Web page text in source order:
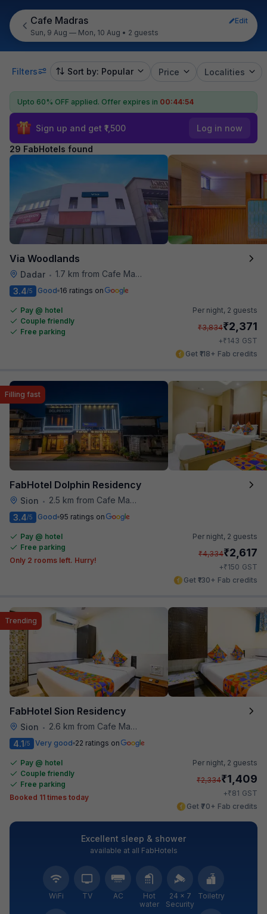
Cafe Madras
Edit
Sun, 9 Aug — Mon, 10 Aug • 2 guests
Filters Sort by: Popular Price Localities
Upto 60% OFF applied. Offer expires in 00:44:53
Sign up and get ₹1,500 Log in now
29 FabHotels found
Via Woodlands
Dadar • 1.7 km from Cafe Madras
3.4/5 Good 16 ratings on
Pay @ hotel
Couple friendly
Free parking
Per night, 2 guests
₹3,834₹2,371
+₹143 GST
Get ₹118+ Fab credits
FabHotel Dolphin Residency
Sion • 2.5 km from Cafe Madras
Filling fast
3.4/5 Good 95 ratings on
Pay @ hotel
Free parking
Only 2 rooms left. Hurry!
Per night, 2 guests
₹4,334₹2,617
+₹150 GST
Get ₹130+ Fab credits
FabHotel Sion Residency
Sion • 2.6 km from Cafe Madras
Trending
4.1/5 Very good 22 ratings on
Pay @ hotel
Couple friendly
Free parking
Booked 11 times today
Per night, 2 guests
₹2,334₹1,409
+₹81 GST
Get ₹70+ Fab credits
Excellent sleep & shower
available at all FabHotels
WiFi TV AC
Hot
water
24 × 7
Security
Toiletry